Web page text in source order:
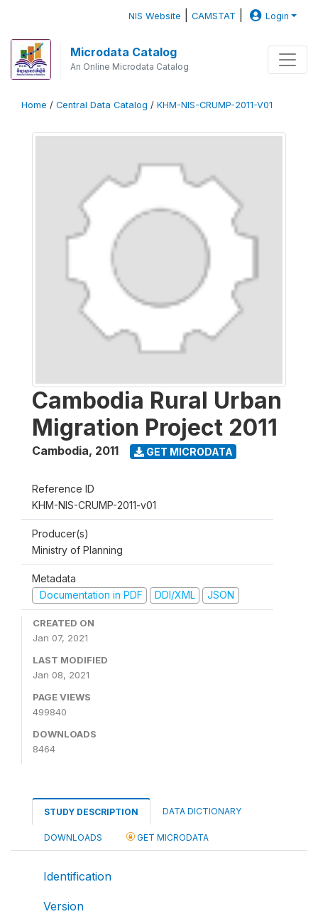
NIS Website |CAMSTAT Login
Microdata Catalog
An Online Microdata Catalog
Home / Central Data Catalog / KHM-NIS-CRUMP-2011-V01
Cambodia Rural Urban
Migration Project 2011
Cambodia, 2011 GET MICRODATA
Reference ID
KHM-NIS-CRUMP-2011-v01
Producer(s)
Ministry of Planning
Metadata
Documentation in PDF
DDI/XML JSON
CREATED ON
Jan 07, 2021
LAST MODIFIED
Jan 08, 2021
PAGE VIEWS
499840
DOWNLOADS
8464
STUDY DESCRIPTION DATA DICTIONARY
DOWNLOADS GET MICRODATA
Identification
Version